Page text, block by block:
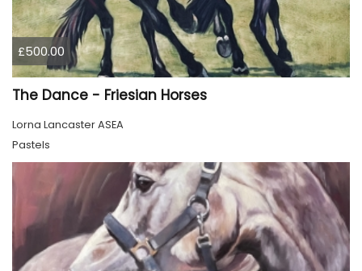
£500.00
The Dance - Friesian Horses
Lorna Lancaster ASEA
Pastels